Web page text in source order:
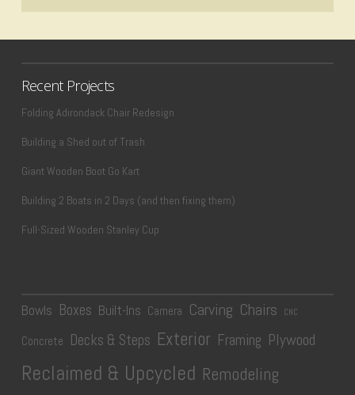
Recent Projects
Folding Adirondack Chair Redesign
Building a Shed out of Trash
Giant Wooden Boot Go Kart
Building 2 Boats in 2 Days (and then fixing them)
Full-Sized Wooden Stanley Cup
Bowls Boxes Built-Ins Camera Carving Chairs CNC
Concrete Decks & Steps Exterior Framing Plywood
Reclaimed & Upcycled Remodeling